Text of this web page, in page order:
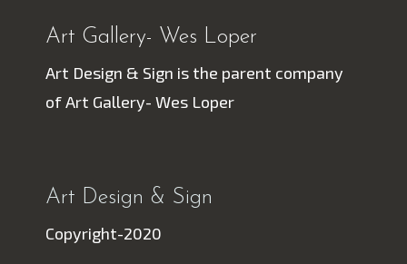
Art Gallery- Wes Loper
Art Design & Sign is the parent company
of Art Gallery- Wes Loper
Art Design & Sign
Copyright-2020